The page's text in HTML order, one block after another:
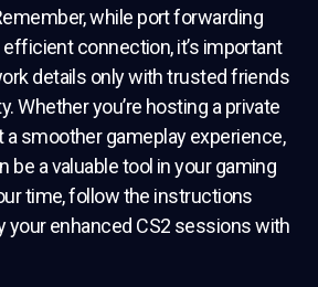
while port forwarding
connection, it’s important
details only with trusted friends
Whether you’re hosting a private
smoother gameplay experience,
be a valuable tool in your gaming
time, follow the instructions
your enhanced CS2 sessions with